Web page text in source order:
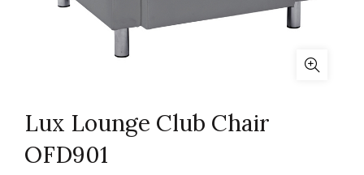
Lux Lounge Club Chair
OFD901